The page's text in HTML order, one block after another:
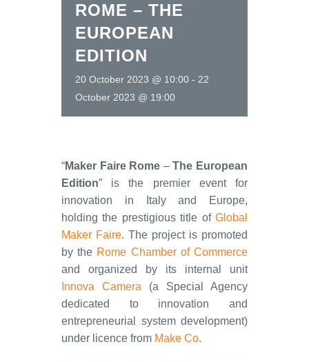
ROME – THE
EUROPEAN
EDITION
20 October 2023 @ 10:00 - 22
October 2023 @ 19:00
“Maker Faire Rome –The European
Edition” is the premier event for
innovation in Italy and Europe,
holding the prestigious title of Global
Maker Faire. The project is promoted
by the Rome Chamber of Commerce
and organized by its internal unit
Innova Camera (a Special Agency
dedicated to innovation and
entrepreneurial system development)
under licence from Make Co.